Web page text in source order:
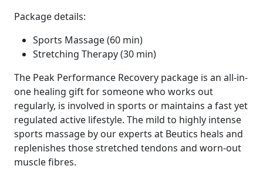
Package details:
Sports Massage (60 min)
Stretching Therapy (30 min)
The Peak Performance Recovery package is an all-in-
one healing gift for someone who works out
regularly, is involved in sports or maintains a fast yet
regulated active lifestyle. The mild to highly intense
sports massage by our experts at Beutics heals and
replenishes those stretched tendons and worn-out
muscle fibres.